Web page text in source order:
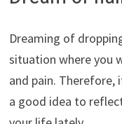
Dreaming of
situation where you
and pain. Therefore,
a good idea to